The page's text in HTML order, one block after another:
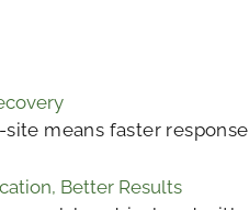
means faster
Better Results